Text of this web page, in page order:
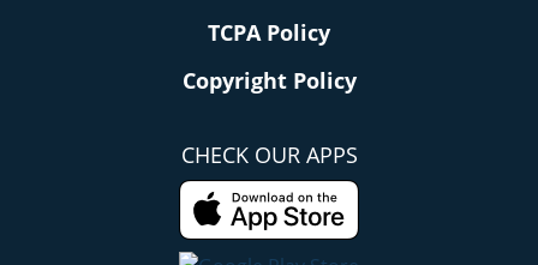
TCPA Policy
Copyright Policy
CHECK OUR APPS